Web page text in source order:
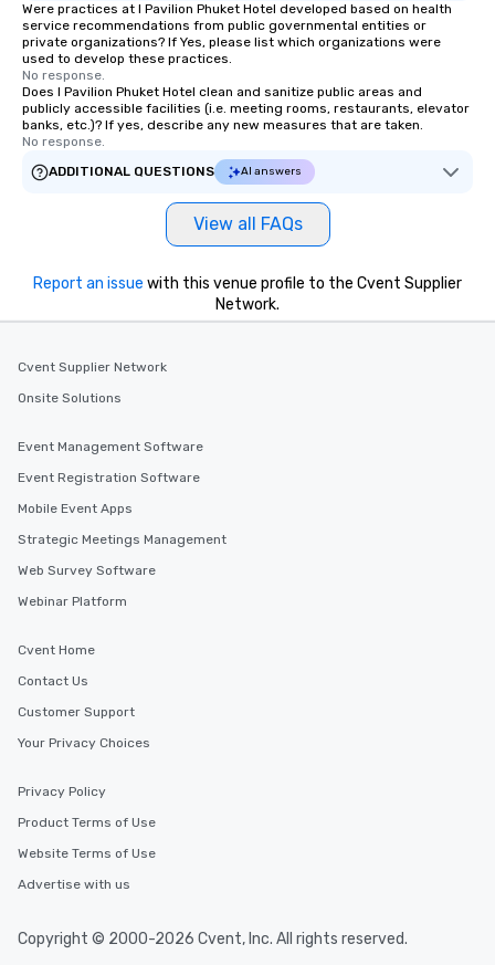
Were practices at I Pavilion Phuket Hotel developed based on health
service recommendations from public governmental entities or
private organizations? If Yes, please list which organizations were
used to develop these practices.
No response.
Does I Pavilion Phuket Hotel clean and sanitize public areas and
publicly accessible facilities (i.e. meeting rooms, restaurants, elevator
banks, etc.)? If yes, describe any new measures that are taken.
No response.
ADDITIONAL QUESTIONS
AI answers
View all FAQs
Report an issue with this venue profile to the Cvent Supplier
Network.
Cvent Supplier Network
Onsite Solutions
Event Management Software
Event Registration Software
Mobile Event Apps
Strategic Meetings Management
Web Survey Software
Webinar Platform
Cvent Home
Contact Us
Customer Support
Your Privacy Choices
Privacy Policy
Product Terms of Use
Website Terms of Use
Advertise with us
Copyright © 2000-2026 Cvent, Inc. All rights reserved.